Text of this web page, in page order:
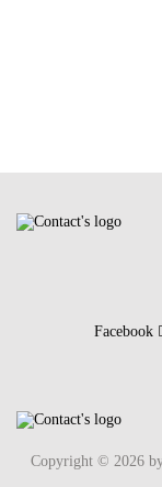
Facebook
Copyright © 2026